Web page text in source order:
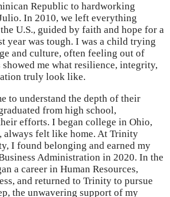
Republic to hardworking
In 2010, we left everything
U.S., guided by faith and hope for a
year was tough. I was a child trying
and culture, often feeling out of
me what resilience, integrity,
truly look like.
to understand the depth of their
from high school,
efforts. I began college in Ohio,
always felt like home. At Trinity
I found belonging and earned my
Administration in 2020. In the
a career in Human Resources,
and returned to Trinity to pursue
the unwavering support of my